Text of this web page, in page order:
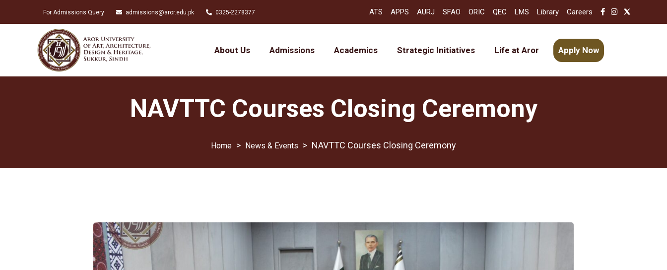
For Admissions Query admissions@aror.edu.pk 0325-2278377 ATS APPS AURJ SFAO ORIC QEC LMS Library Careers
About Us Admissions Academics Strategic Initiatives Life at Aror Apply Now
NAVTTC Courses Closing Ceremony
> News & Events > NAVTTC Courses Closing Ceremony